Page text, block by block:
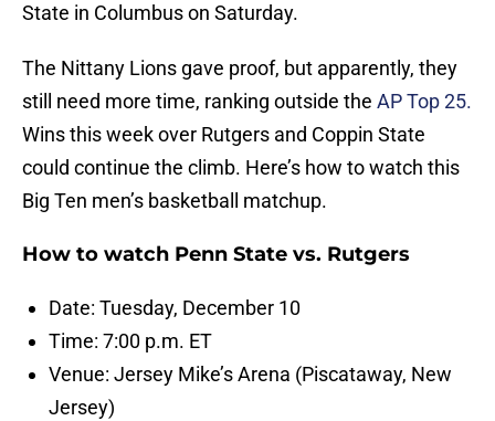
State in Columbus on Saturday.
The Nittany Lions gave proof, but apparently, they
still need more time, ranking outside the AP Top 25.
Wins this week over Rutgers and Coppin State
could continue the climb. Here’s how to watch this
Big Ten men’s basketball matchup.
How to watch Penn State vs. Rutgers
Date: Tuesday, December 10
Time: 7:00 p.m. ET
Venue: Jersey Mike’s Arena (Piscataway, New
Jersey)